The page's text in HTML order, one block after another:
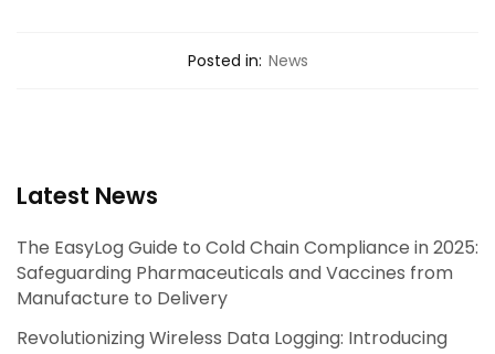
Posted in: News
Latest News
The EasyLog Guide to Cold Chain Compliance in 2025:
Safeguarding Pharmaceuticals and Vaccines from
Manufacture to Delivery
Revolutionizing Wireless Data Logging: Introducing